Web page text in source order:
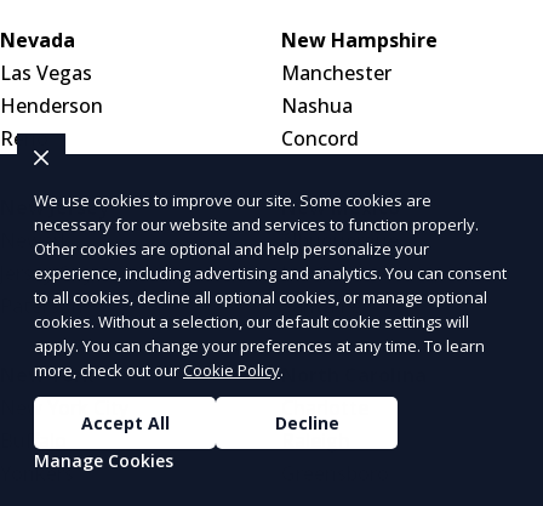
Nevada
Las Vegas
Henderson
Reno
New Hampshire
Manchester
Nashua
Concord
New Jersey
Newark
Jersey City
Paterson
New Mexico
Albuquerque
Las Cruces
Santa Fe
New York
New York City
Buffalo
Yonkers
North Carolina
We use cookies to improve our site. Some cookies are
necessary for our website and services to function properly.
Other cookies are optional and help personalize your
experience, including advertising and analytics. You can consent
to all cookies, decline all optional cookies, or manage optional
cookies. Without a selection, our default cookie settings will
apply. You can change your preferences at any time. To learn
more, check out ourCookie Policy.
Accept All
Decline
Manage Cookies